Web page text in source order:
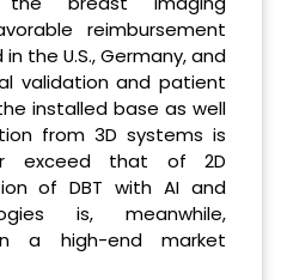
reimbursement
the U.S., Germany, and
validation and patient
installed base as well
from 3D systems is
exceed that of 2D
of DBT with AI and
is, meanwhile,
a high-end market